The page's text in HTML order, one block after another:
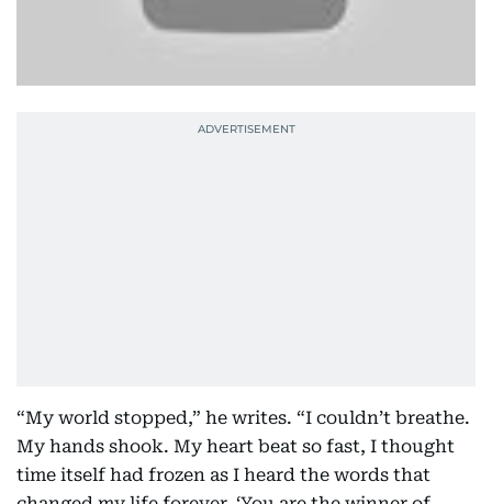
“My world stopped,” he writes. “I couldn’t breathe.
My hands shook. My heart beat so fast, I thought
time itself had frozen as I heard the words that